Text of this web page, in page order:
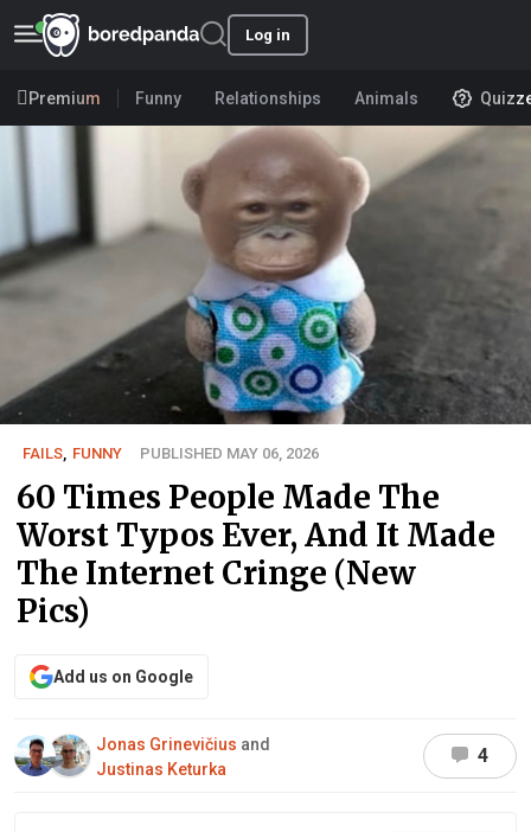
Log in
Premium Funny Relationships Animals
FAILS, FUNNY PUBLISHED MAY 06, 2026
60 Times People Made The
Worst Typos Ever, And It Made
The Internet Cringe (New
Pics)
Add us on Google
Jonas Grinevičius and
Justinas Keturka
4